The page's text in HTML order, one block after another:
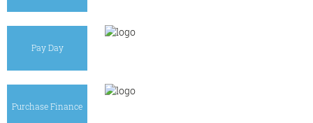
Pay Day
Purchase Finance